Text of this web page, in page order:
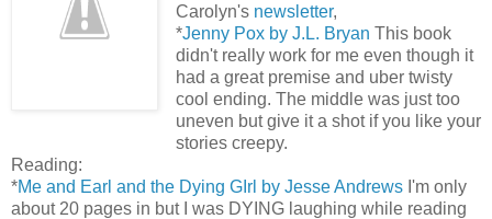
Carolyn's newsletter,
*Jenny Pox by J.L. Bryan This book
didn't really work for me even though it
had a great premise and uber twisty
cool ending. The middle was just too
uneven but give it a shot if you like your
stories creepy.
Reading:
*Me and Earl and the Dying GIrl by Jesse Andrews I'm only
about 20 pages in but I was DYING laughing while reading